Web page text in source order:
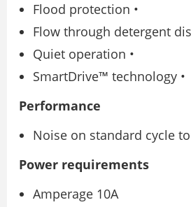
Flood protection •
Flow through detergent
Quiet operation •
SmartDrive™ technology •
Performance
Noise on standard cycle
Power requirements
Amperage 10A